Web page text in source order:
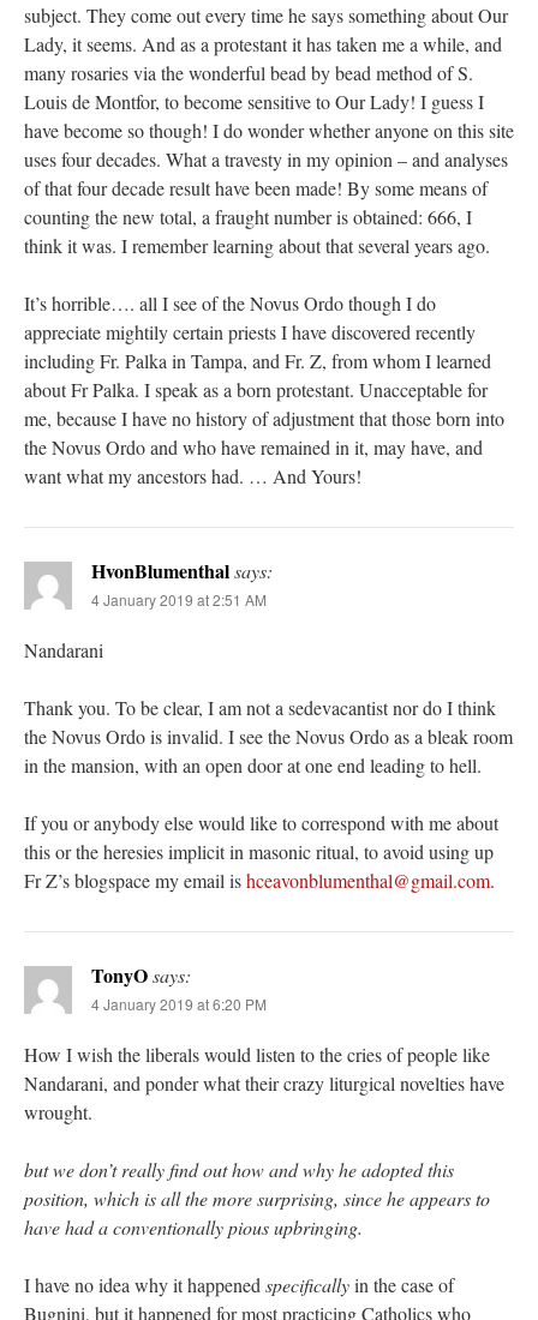
subject. They come out every time he says something about Our
Lady, it seems. And as a protestant it has taken me a while, and
many rosaries via the wonderful bead by bead method of S.
Louis de Montfor, to become sensitive to Our Lady! I guess I
have become so though! I do wonder whether anyone on this site
uses four decades. What a travesty in my opinion – and analyses
of that four decade result have been made! By some means of
counting the new total, a fraught number is obtained: 666, I
think it was. I remember learning about that several years ago.
It’s horrible…. all I see of the Novus Ordo though I do
appreciate mightily certain priests I have discovered recently
including Fr. Palka in Tampa, and Fr. Z, from whom I learned
about Fr Palka. I speak as a born protestant. Unacceptable for
me, because I have no history of adjustment that those born into
the Novus Ordo and who have remained in it, may have, and
want what my ancestors had. … And Yours!
HvonBlumenthalsays:
4 January 2019 at 2:51 AM
Nandarani
Thank you. To be clear, I am not a sedevacantist nor do I think
the Novus Ordo is invalid. I see the Novus Ordo as a bleak room
in the mansion, with an open door at one end leading to hell.
If you or anybody else would like to correspond with me about
this or the heresies implicit in masonic ritual, to avoid using up
Fr Z’s blogspace my email ishceavonblumenthal@gmail.com.
TonyOsays:
4 January 2019 at 6:20 PM
How I wish the liberals would listen to the cries of people like
Nandarani, and ponder what their crazy liturgical novelties have
wrought.
but we don’t really find out how and why he adopted this
position, which is all the more surprising, since he appears to
have had a conventionally pious upbringing.
I have no idea why it happened specificallyin the case of
Bugnini, but it happened for most practicing Catholics who